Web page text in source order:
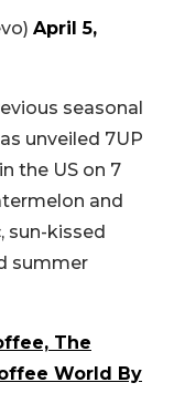
April 5,
seasonal
unveiled 7UP
the US on 7
and
sun-kissed
summer
The
World By